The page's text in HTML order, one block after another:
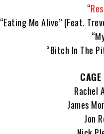
“
“Eating Me Alive” (Feat.
“Bitch In The
Rachel
James
Jon